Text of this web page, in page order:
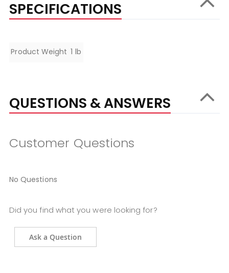
SPECIFICATIONS
Specifications
Product Weight 1 lb
QUESTIONS & ANSWERS
Customer Questions
No Questions
Did you find what you were looking for?
Ask a Question